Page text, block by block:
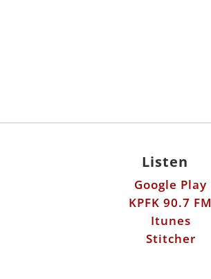
Listen
Google Play
KPFK 90.7 FM
Itunes
Stitcher